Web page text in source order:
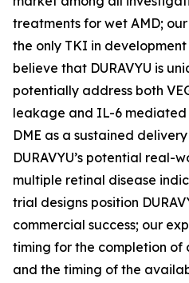
treatments for wet AMD;
the only TKI in
believe that DURAVYU is
potentially address both
leakage and IL-6
DME as a sustained
DURAVYU’s potential real-
multiple retinal disease
trial designs position
commercial success; our
timing for the completion of
and the timing of the